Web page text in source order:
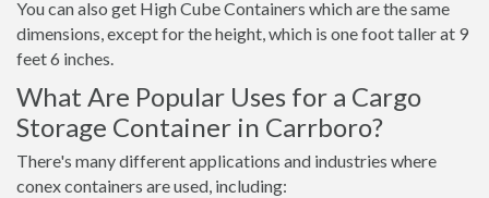
You can also get High Cube Containers which are the same
dimensions, except for the height, which is one foot taller at 9
feet 6 inches.
What Are Popular Uses for a Cargo
Storage Container in Carrboro?
There's many different applications and industries where
conex containers are used, including: